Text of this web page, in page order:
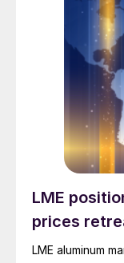
LME
prices
LME aluminum